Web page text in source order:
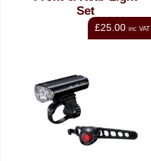
Set
£25.00 inc VAT